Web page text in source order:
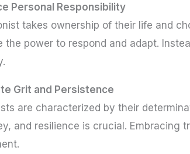
Personal Responsibility
takes ownership of their life and
the power to respond and adapt.
Grit and Persistence
are characterized by their
and resilience is crucial.